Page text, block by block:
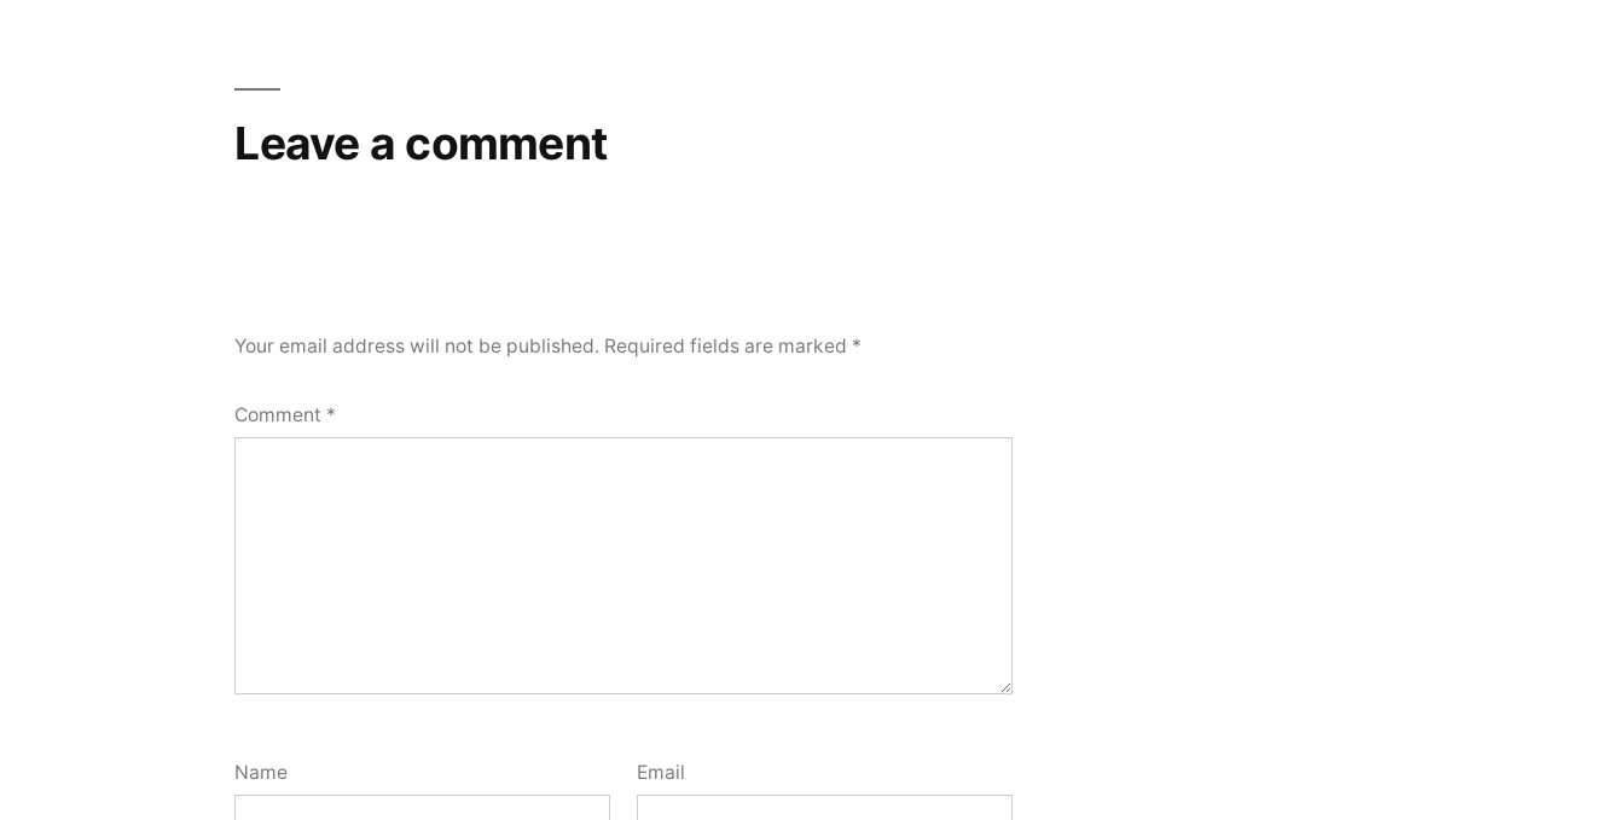
Leave a comment
Your email address will not be published. Required fields are marked *
Comment *
Name Email